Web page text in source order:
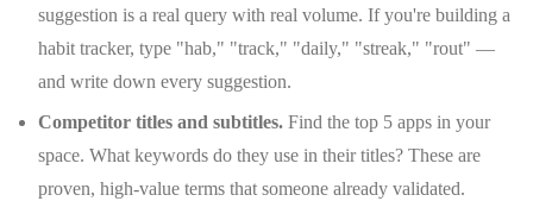
suggestion is a real query with real volume. If you're building a
habit tracker, type "hab," "track," "daily," "streak," "rout" —
and write down every suggestion.
Competitor titles and subtitles. Find the top 5 apps in your
space. What keywords do they use in their titles? These are
proven, high-value terms that someone already validated.